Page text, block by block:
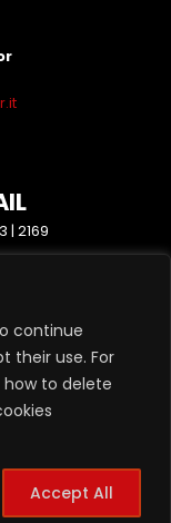
continue
their use. For
to delete
Accept All
| 2169